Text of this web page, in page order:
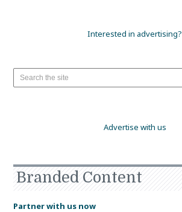
Interested in advertising?
Advertise with us
Branded Content
Partner with us now